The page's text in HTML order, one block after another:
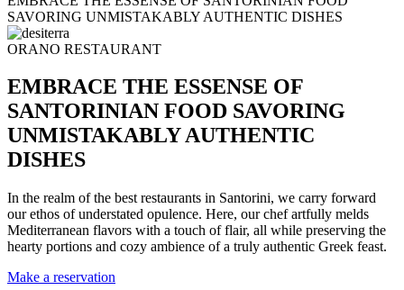
SAVORING UNMISTAKABLY AUTHENTIC DISHES
ORANO RESTAURANT
EMBRACE THE ESSENSE OF
SANTORINIAN FOOD SAVORING
UNMISTAKABLY AUTHENTIC
DISHES
In the realm of the best restaurants in Santorini, we carry forward
our ethos of understated opulence. Here, our chef artfully melds
Mediterranean flavors with a touch of flair, all while preserving the
hearty portions and cozy ambience of a truly authentic Greek feast.
Make a reservation